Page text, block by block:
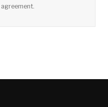
agreement.